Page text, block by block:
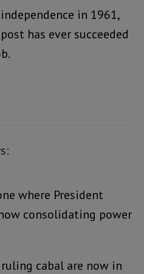
in 1961,
has ever succeeded
where President
consolidating power
cabal are now in